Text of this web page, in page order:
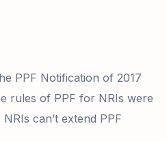
PPF Notification of 2017
rules of PPF for NRIs were
can’t extend PPF